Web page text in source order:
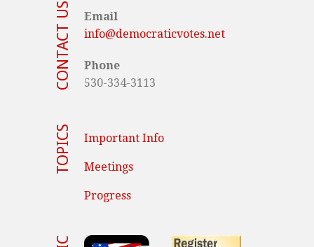
CONTACT US
Email
info@democraticvotes.net
Phone
530-334-3113
TOPICS Important Info
Meetings
Progress